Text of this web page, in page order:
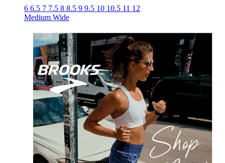
6 6.5 7 7.5 8 8.5 9 9.5 10 10.5 11 12
Medium Wide